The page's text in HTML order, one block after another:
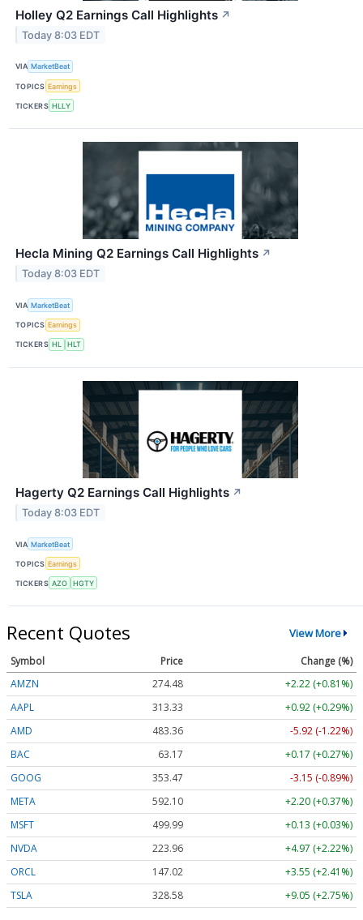
Holley Q2 Earnings Call Highlights ↗
Today 8:03 EDT
VIA MarketBeat
TOPICS Earnings
TICKERS HLLY
Hecla Mining Q2 Earnings Call Highlights ↗
Today 8:03 EDT
VIA MarketBeat
TOPICS Earnings
TICKERS HL HLT
Hagerty Q2 Earnings Call Highlights ↗
Today 8:03 EDT
VIA MarketBeat
TOPICS Earnings
TICKERS AZO HGTY
Recent Quotes View More
Symbol Price
Change (%)
AMZN
274.48
+2.22 (+0.81%)
AAPL
313.33
+0.92 (+0.29%)
AMD
483.36
-5.92 (-1.22%)
BAC
63.17
+0.17 (+0.27%)
GOOG
353.47
-3.15 (-0.89%)
META
592.10
+2.20 (+0.37%)
MSFT
499.99
+0.13 (+0.03%)
NVDA
223.96
+4.97 (+2.22%)
ORCL
147.02
+3.55 (+2.41%)
TSLA
328.58 +9.05 (+2.75%)